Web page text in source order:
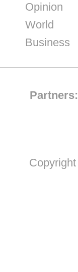
Opinion
World
Business
Partners: